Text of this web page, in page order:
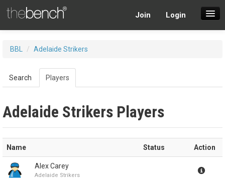
Join Login
BBL / Adelaide Strikers
Search Players
Adelaide Strikers Players
Name Status Action
Alex Carey
Adelaide Strikers